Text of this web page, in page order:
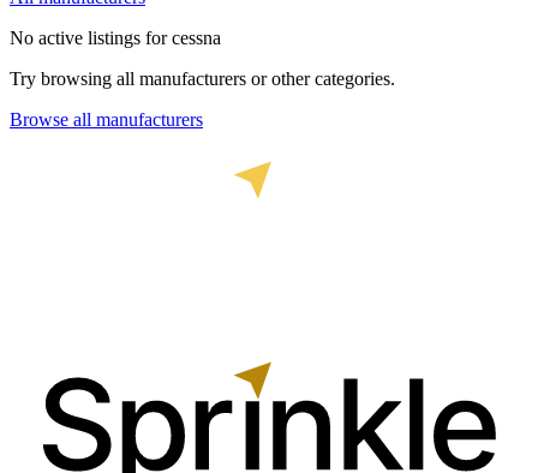
No active listings forcessna
Try browsing all manufacturers or other categories.
Browse all manufacturers